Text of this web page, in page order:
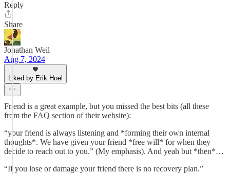
Reply
Share
Jonathan Weil
Aug 7, 2024
Liked by Erik Hoel
Friend is a great example, but you missed the best bits (all these
from the FAQ section of their website):
“your friend is always listening and *forming their own internal
thoughts*. We have given your friend *free will* for when they
decide to reach out to you.” (My emphasis). And yeah but *then*…
“If you lose or damage your friend there is no recovery plan.”